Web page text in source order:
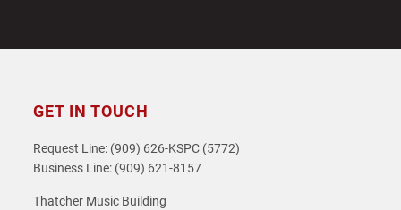
GET IN TOUCH
Request Line: (909) 626-KSPC (5772)
Business Line: (909) 621-8157
Thatcher Music Building